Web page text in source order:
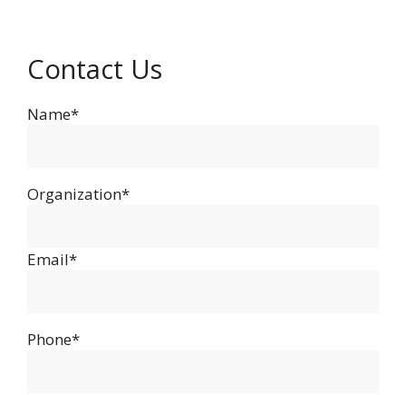
Contact Us
Name*
Organization*
Email*
Phone*